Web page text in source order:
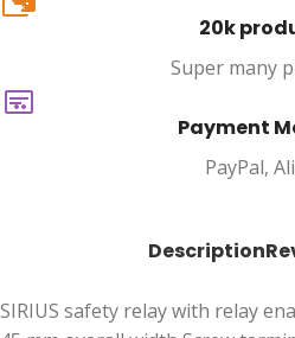
20k
20k
Super many
Payment
PayPal,
Description
SIRIUS safety relay with relay